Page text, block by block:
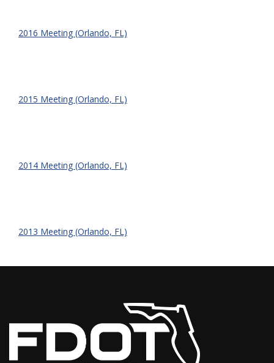
2016 Meeting (Orlando, FL)
2015 Meeting (Orlando, FL)
2014 Meeting (Orlando, FL)
2013 Meeting (Orlando, FL)